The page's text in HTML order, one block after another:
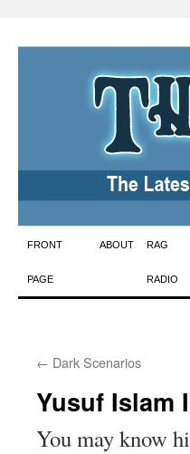
Skip
to
FRONT
PAGE
ABOUT RAG
RADIO
← Dark Scenarios
Yusuf Islam
You may know